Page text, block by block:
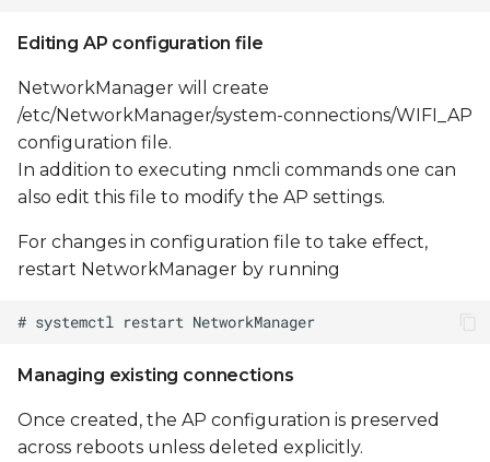
Editing AP configuration file
NetworkManager will create
/etc/NetworkManager/system-connections/WIFI_AP
configuration file.
In addition to executing nmcli commands one can
also edit this file to modify the AP settings.
For changes in configuration file to take effect,
restart NetworkManager by running
Managing existing connections
Once created, the AP configuration is preserved
across reboots unless deleted explicitly.